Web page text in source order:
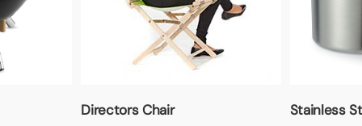
Directors Chair Stainless